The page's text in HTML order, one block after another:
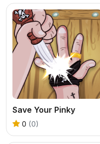
Save Your Pinky
0 (0)